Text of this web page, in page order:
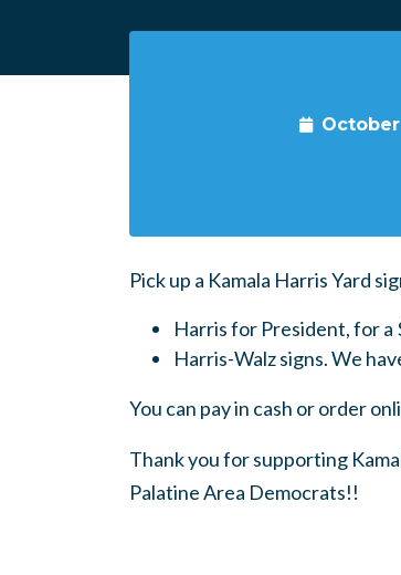
Pick up a Kamala Harris Yard
Harris for President, for a
Harris-Walz signs. We
You can pay in cash or order
Thank you for supporting
Palatine Area Democrats!!